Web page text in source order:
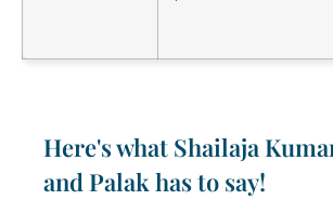
Here's what Shailaja
and Palak has to say!